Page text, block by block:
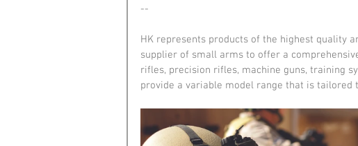
--
HK represents products of the highest quality
supplier of small arms to offer a
rifles, precision rifles, machine guns, training
provide a variable model range that is